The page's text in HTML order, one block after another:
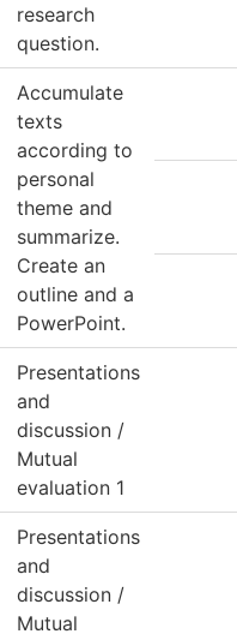
research
question.
Accumulate
texts
according to
personal
theme and
summarize.
Create an
outline and a
PowerPoint.
Presentations
and
discussion /
Mutual
evaluation 1
Presentations
and
discussion /
Mutual